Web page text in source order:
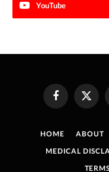
YouTube
FacebookX
HOME ABOUT
MEDICAL